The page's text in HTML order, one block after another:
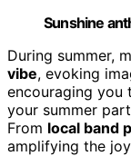
Sunshine
During summer,
vibe, evoking
encouraging you
your summer
From local band
amplifying the